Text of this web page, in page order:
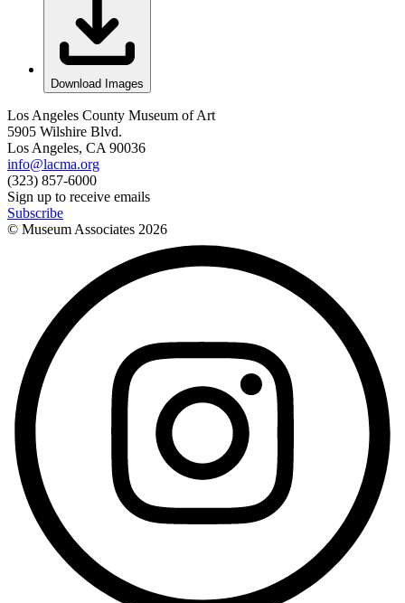
Download Images
Los Angeles County Museum of Art
5905 Wilshire Blvd.
Los Angeles, CA 90036
info@lacma.org
(323) 857-6000
Sign up to receive emails
Subscribe
© Museum Associates 2026